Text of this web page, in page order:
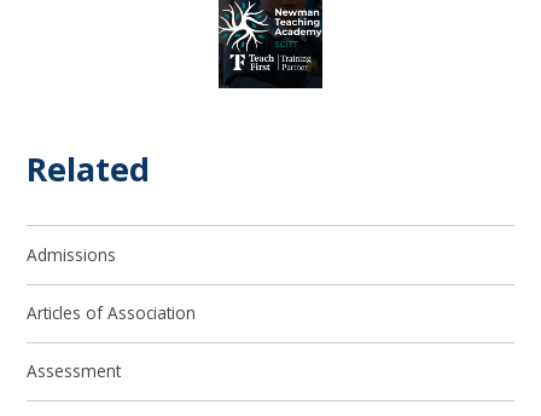
Related
Admissions
Articles of Association
Assessment